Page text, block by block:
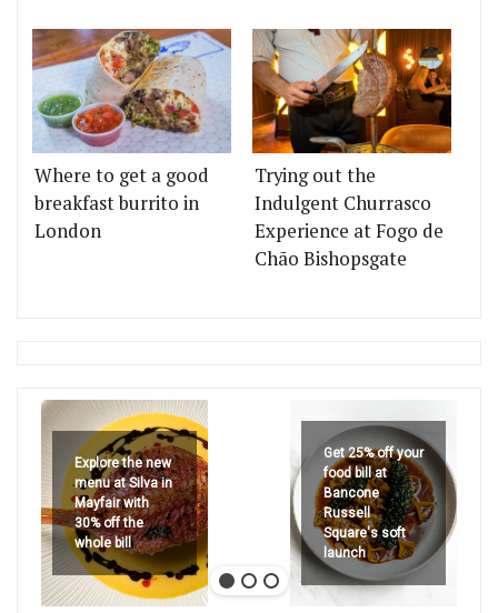
Where to get a good
breakfast burrito in
London
Trying out the
Indulgent Churrasco
Experience at Fogo de
Chão Bishopsgate
Explore the new
menu at Silva in
Mayfair with
30% off the
whole bill
Get 25% off your
food bill at
Bancone
Russell
Square's soft
launch